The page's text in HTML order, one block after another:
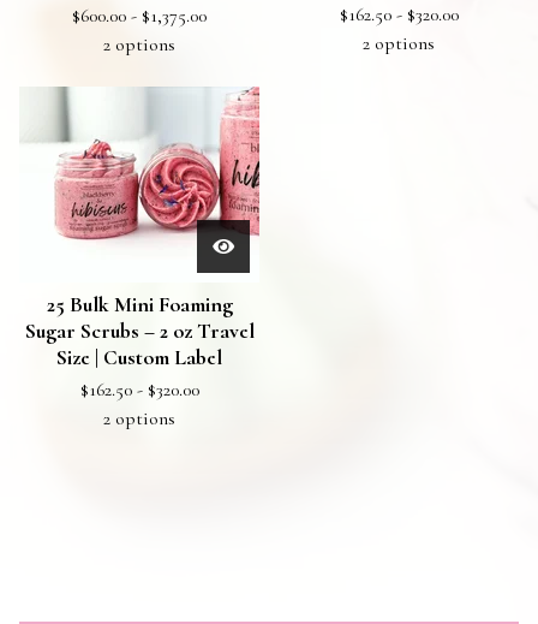
$600.00 - $1,375.00
2 options
$162.50 - $320.00
2 options
25 Bulk Mini Foaming
Sugar Scrubs – 2 oz Travel
Size | Custom Label
$162.50 - $320.00
2 options